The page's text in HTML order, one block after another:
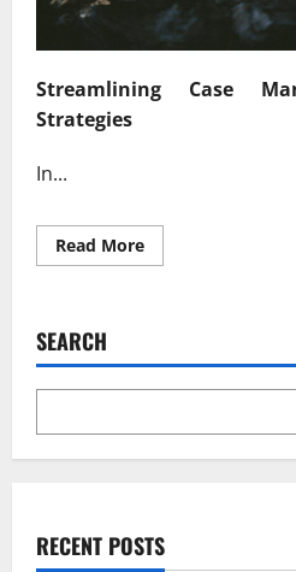
Streamlining Case
Strategies
In...
Read MoreRead
more
Management
SEARCH
RECENT POSTS